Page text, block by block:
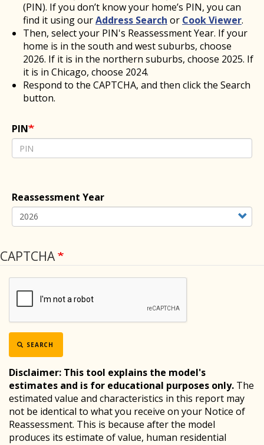
(PIN). If you don’t know your home’s PIN, you can
find it using ourAddress Search or Cook Viewer.
Then, select your PIN's Reassessment Year. If your
home is in the south and west suburbs, choose
2026. If it is in the northern suburbs, choose 2025. If
it is in Chicago, choose 2024.
Respond to the CAPTCHA, and then click the Search
button.
PIN
Reassessment Year
CAPTCHA
SEARCH
Disclaimer: This tool explains the model's
estimates and is for educational purposes only. The
estimated value and characteristics in this report may
not be identical to what you receive on your Notice of
Reassessment. This is because after the model
produces its estimate of value, human residential